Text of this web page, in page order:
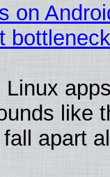
on
like
apart